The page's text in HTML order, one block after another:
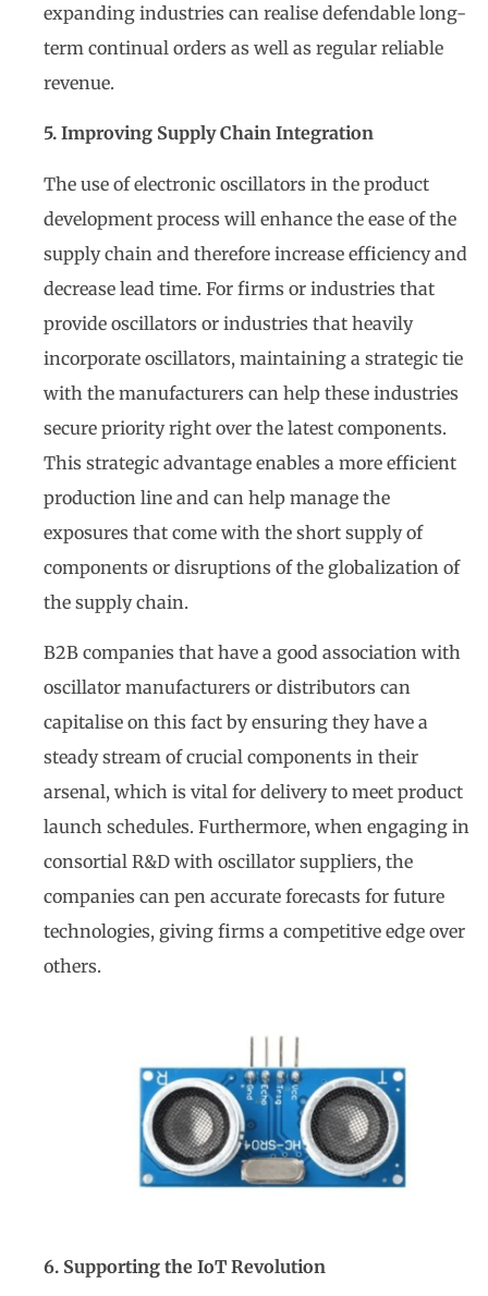
expanding industries can realise defendable long-
term continual orders as well as regular reliable
revenue.
5. Improving Supply Chain Integration
The use of electronic oscillators in the product
development process will enhance the ease of the
supply chain and therefore increase efficiency and
decrease lead time. For firms or industries that
provide oscillators or industries that heavily
incorporate oscillators, maintaining a strategic tie
with the manufacturers can help these industries
secure priority right over the latest components.
This strategic advantage enables a more efficient
production line and can help manage the
exposures that come with the short supply of
components or disruptions of the globalization of
the supply chain.
B2B companies that have a good association with
oscillator manufacturers or distributors can
capitalise on this fact by ensuring they have a
steady stream of crucial components in their
arsenal, which is vital for delivery to meet product
launch schedules. Furthermore, when engaging in
consortial R&D with oscillator suppliers, the
companies can pen accurate forecasts for future
technologies, giving firms a competitive edge over
others.
6. Supporting the IoT Revolution